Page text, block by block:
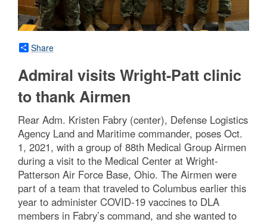
Share
Admiral visits Wright-Patt clinic
to thank Airmen
Rear Adm. Kristen Fabry (center), Defense Logistics
Agency Land and Maritime commander, poses Oct.
1, 2021, with a group of 88th Medical Group Airmen
during a visit to the Medical Center at Wright-
Patterson Air Force Base, Ohio. The Airmen were
part of a team that traveled to Columbus earlier this
year to administer COVID-19 vaccines to DLA
members in Fabry’s command, and she wanted to